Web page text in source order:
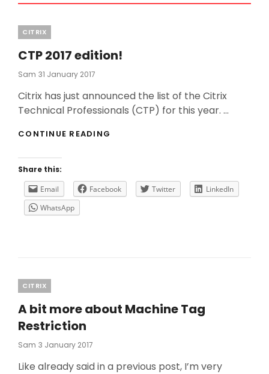
Categories
CITRIX
CTP 2017 edition!
Sam Posted
31 January 2017
Citrix has just announced the list of the Citrix
Technical Professionals (CTP) for this year. …
CONTINUE READING
Share this:
Email
Facebook Twitter
LinkedIn
WhatsApp
Categories
CITRIX
A bit more about Machine Tag
Restriction
Sam Posted
3 January 2017
Like already said in a previous post, I’m very